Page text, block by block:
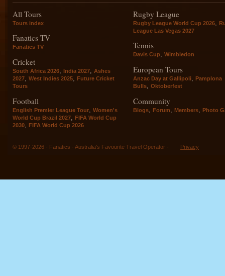
All Tours
Tours index
Fanatics TV
Fanatics TV
Cricket
South Africa 2026, India 2027, Ashes
2027, West Indies 2025, Future Cricket
Tours
Football
English Premier League Tour
Women's
World Cup Brazil 2027
FIFA World Cup
2030
FIFA World Cup 2026
Rugby League
Rugby League World Cup 2026
League Las Vegas 2027
Tennis
Davis Cup, Wimbledon
European Tours
Anzac Day at Gallipoli, Pamplona
Bulls, Oktoberfest
Community
Blogs Forum Members Photo
© 1997-2026 - Fanatics - Australia's Favourite Travel Operator - Privacy